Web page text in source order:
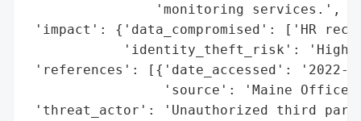
                'monitoring services.',
'impact': {'data_compromised': ['HR
'identity_theft_risk':
'references': [{'date_accessed': '2022-
'source': 'Maine Office
'threat_actor': 'Unauthorized third